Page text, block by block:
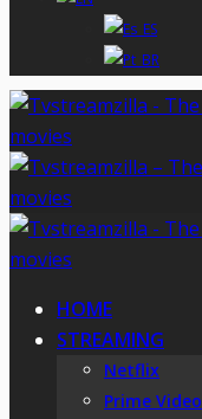
HOME
STREAMING
Netflix
Prime Video